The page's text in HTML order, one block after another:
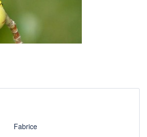
Fabrice